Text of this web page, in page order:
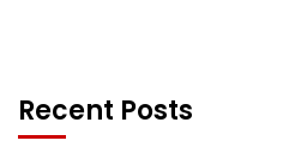
Recent Posts